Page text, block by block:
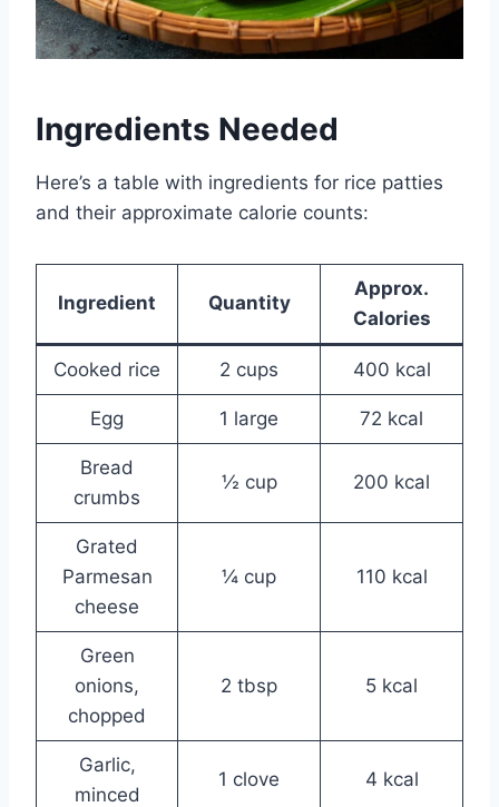
Ingredients Needed
Here’s a table with ingredients for rice patties
and their approximate calorie counts:
Ingredient Quantity
Approx.
Calories
Cooked rice 2 cups 400 kcal
Egg 1 large 72 kcal
Bread
crumbs
½ cup 200 kcal
Grated
Parmesan
cheese
¼ cup 110 kcal
Green
onions,
chopped
2 tbsp 5 kcal
Garlic,
minced
1 clove 4 kcal